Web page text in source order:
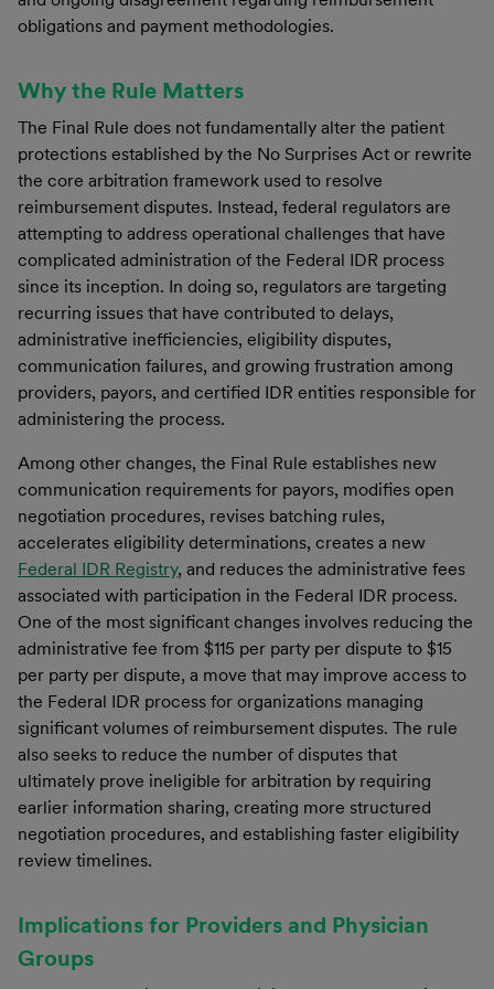
obligations and payment methodologies.
Why the Rule Matters
The Final Rule does not fundamentally alter the patient
protections established by the No Surprises Act or rewrite
the core arbitration framework used to resolve
reimbursement disputes. Instead, federal regulators are
attempting to address operational challenges that have
complicated administration of the Federal IDR process
since its inception. In doing so, regulators are targeting
recurring issues that have contributed to delays,
administrative inefficiencies, eligibility disputes,
communication failures, and growing frustration among
providers, payors, and certified IDR entities responsible for
administering the process.
Among other changes, the Final Rule establishes new
communication requirements for payors, modifies open
negotiation procedures, revises batching rules,
accelerates eligibility determinations, creates a new
Federal IDR Registry, and reduces the administrative fees
associated with participation in the Federal IDR process.
One of the most significant changes involves reducing the
administrative fee from $115 per party per dispute to $15
per party per dispute, a move that may improve access to
the Federal IDR process for organizations managing
significant volumes of reimbursement disputes. The rule
also seeks to reduce the number of disputes that
ultimately prove ineligible for arbitration by requiring
earlier information sharing, creating more structured
negotiation procedures, and establishing faster eligibility
review timelines.
Implications for Providers and Physician
Groups